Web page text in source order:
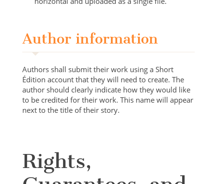
Author information
Authors shall submit their work using a Short
Édition account that they will need to create. The
author should clearly indicate how they would like
to be credited for their work. This name will appear
next to the title of their story.
Rights,